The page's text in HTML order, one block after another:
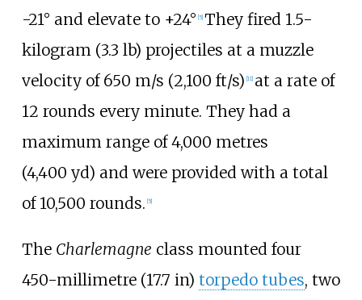
-21° and elevate to +24° 5] They fired 1.5-
kilogram (3.3 lb) projectiles at a muzzle
velocity of 650 m/s (2,100 ft/s) 11] at a rate of
12 rounds every minute. They had a
maximum range of4,000 metres
(4,400 yd) and were provided with a total
of 10,500 rounds. 5]
The Charlemagne class mounted four
450-millimetre (17.7 in) torpedo tubes, two